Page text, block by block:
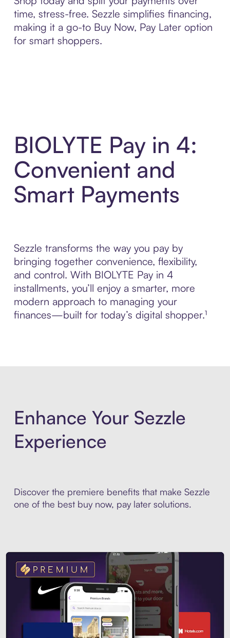
time, stress-free. Sezzle simplifies financing,
making it a go-to Buy Now, Pay Later option
for smart shoppers.
BIOLYTE Pay in 4:
Convenient and
Smart Payments
Sezzle transforms the way you pay by
bringing together convenience, flexibility,
and control. With BIOLYTE Pay in 4
installments, you’ll enjoy a smarter, more
modern approach to managing your
finances—built for today’s digital shopper.¹
Enhance Your Sezzle
Experience
Discover the premiere benefits that make Sezzle
one of the best buy now, pay later solutions.